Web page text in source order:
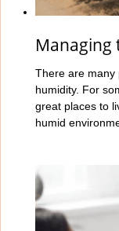
Managing
There are many
humidity. For
great places to
humid